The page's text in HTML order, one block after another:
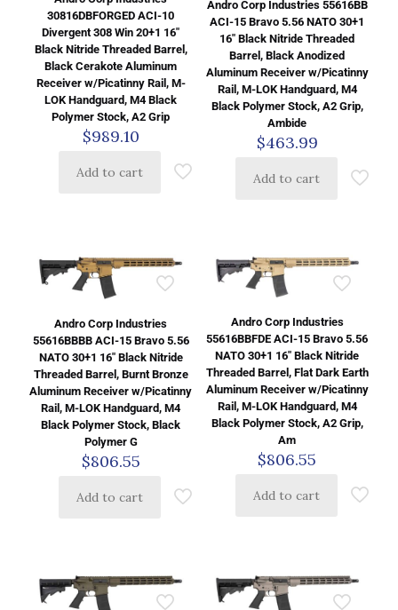
30816DBFORGED ACI-10
Divergent 308 Win 20+1 16″
Black Nitride Threaded Barrel,
Black Cerakote Aluminum
Receiver w/Picatinny Rail, M-
LOK Handguard, M4 Black
Polymer Stock, A2 Grip
$989.10
Add to cart
Andro Corp Industries 55616BB
ACI-15 Bravo 5.56 NATO 30+1
16″ Black Nitride Threaded
Barrel, Black Anodized
Aluminum Receiver w/Picatinny
Rail, M-LOK Handguard, M4
Black Polymer Stock, A2 Grip,
Ambide
$463.99
Add to cart
Andro Corp Industries
55616BBBB ACI-15 Bravo 5.56
NATO 30+1 16″ Black Nitride
Threaded Barrel, Burnt Bronze
Aluminum Receiver w/Picatinny
Rail, M-LOK Handguard, M4
Black Polymer Stock, Black
Polymer G
$806.55
Add to cart
Andro Corp Industries
55616BBFDE ACI-15 Bravo 5.56
NATO 30+1 16″ Black Nitride
Threaded Barrel, Flat Dark Earth
Aluminum Receiver w/Picatinny
Rail, M-LOK Handguard, M4
Black Polymer Stock, A2 Grip,
Am
$806.55
Add to cart